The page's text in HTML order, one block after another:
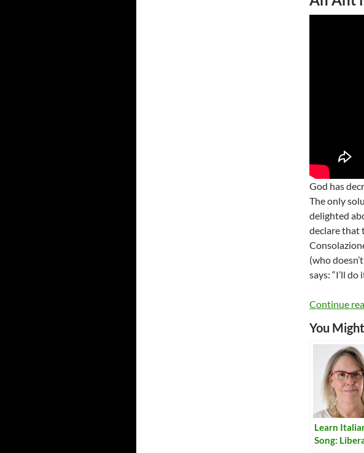
God has
The only
delighted
declare that
(who
says: “I’ll do
Continue
You
Learn
Song: